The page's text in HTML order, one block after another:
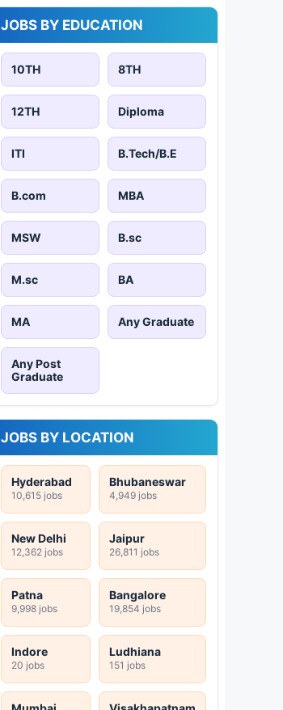
JOBS BY EDUCATION
10TH 8TH
12TH Diploma
ITI B.Tech/B.E
B.com MBA
MSW B.sc
M.sc BA
MA Any Graduate
Any Post
Graduate
JOBS BY LOCATION
Hyderabad
10,615 jobs
Bhubaneswar
4,949 jobs
New Delhi
12,362 jobs
Jaipur
26,811 jobs
Patna
9,998 jobs
Bangalore
19,854 jobs
Indore
20 jobs
Ludhiana
151 jobs